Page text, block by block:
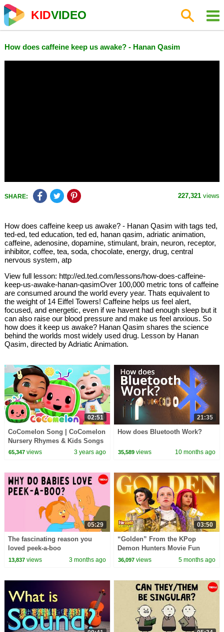
KIDVIDEO
How does caffeine keep us awake? - Hanan Qasim
SHARE: 227,321 views
How does caffeine keep us awake? - Hanan Qasim with tags ted,
ted-ed, ted education, ted ed, hanan qasim, adriatic animation,
caffeine, adenosine, dopamine, stimulant, brain, neuron, receptor,
inhibitor, coffee, tea, soda, chocolate, energy, drug, central
nervous system, atp
View full lesson: http://ed.ted.com/lessons/how-does-caffeine-
keep-us-awake-hanan-qasimOver 100,000 metric tons of caffeine
are consumed around the world every year. Thats equivalent to
the weight of 14 Eiffel Towers! Caffeine helps us feel alert,
focused, and energetic, even if we havent had enough sleep but it
can also raise our blood pressure and make us feel anxious. So
how does it keep us awake? Hanan Qasim shares the science
behind the worlds most widely used drug. Lesson by Hanan
Qasim, directed by Adriatic Animation.
02:51
CoComelon Song | CoComelon
Nursery Rhymes & Kids Songs
65,347views 3 years ago
21:35
How does Bluetooth Work?
35,589 views 10 months ago
05:29
The fascinating reason you
loved peek-a-boo
13,837views 3 months ago
03:50
“Golden” From the KPop
Demon Hunters Movie Fun
Squad Music Video Cover |
36,097 views 5 months ago